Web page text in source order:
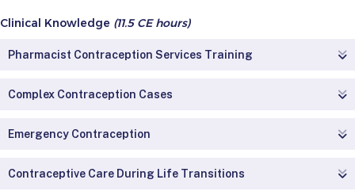
Clinical Knowledge (11.5 CE hours)
Pharmacist Contraception Services Training
Complex Contraception Cases
Emergency Contraception
Contraceptive Care During Life Transitions